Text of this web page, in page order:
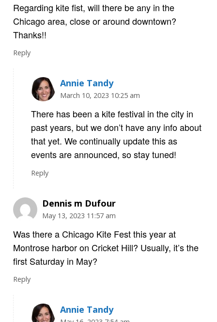
Regarding kite fist, will there be any in the
Chicago area, close or around downtown?
Thanks!!
Reply
Annie Tandy
March 10, 2023 10:25 am
There has been a kite festival in the city in
past years, but we don’t have any info about
that yet. We continually update this as
events are announced, so stay tuned!
Reply
Dennis m Dufour
May 13, 2023 11:57 am
Was there a Chicago Kite Fest this year at
Montrose harbor on Cricket Hill? Usually, it’s the
first Saturday in May?
Reply
Annie Tandy